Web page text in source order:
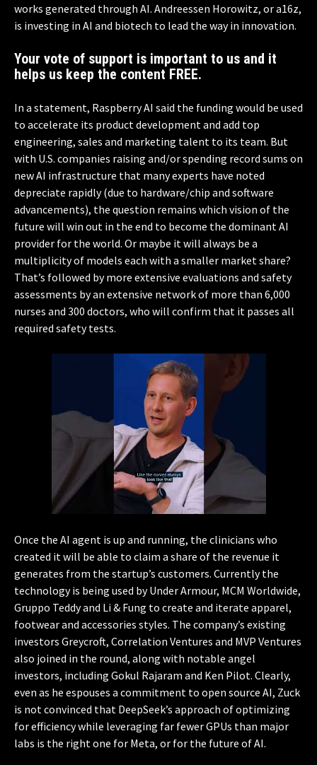
works generated through AI. Andreessen Horowitz, or a16z,
is investing in AI and biotech to lead the way in innovation.
Your vote of support is important to us and it
helps us keep the content FREE.
In a statement, Raspberry AI said the funding would be used
to accelerate its product development and add top
engineering, sales and marketing talent to its team. But
with U.S. companies raising and/or spending record sums on
new AI infrastructure that many experts have noted
depreciate rapidly (due to hardware/chip and software
advancements), the question remains which vision of the
future will win out in the end to become the dominant AI
provider for the world. Or maybe it will always be a
multiplicity of models each with a smaller market share?
That’s followed by more extensive evaluations and safety
assessments by an extensive network of more than 6,000
nurses and 300 doctors, who will confirm that it passes all
required safety tests.
Once the AI agent is up and running, the clinicians who
created it will be able to claim a share of the revenue it
generates from the startup’s customers. Currently the
technology is being used by Under Armour, MCM Worldwide,
Gruppo Teddy and Li & Fung to create and iterate apparel,
footwear and accessories styles. The company’s existing
investors Greycroft, Correlation Ventures and MVP Ventures
also joined in the round, along with notable angel
investors, including Gokul Rajaram and Ken Pilot. Clearly,
even as he espouses a commitment to open source AI, Zuck
is not convinced that DeepSeek’s approach of optimizing
for efficiency while leveraging far fewer GPUs than major
labs is the right one for Meta, or for the future of AI.